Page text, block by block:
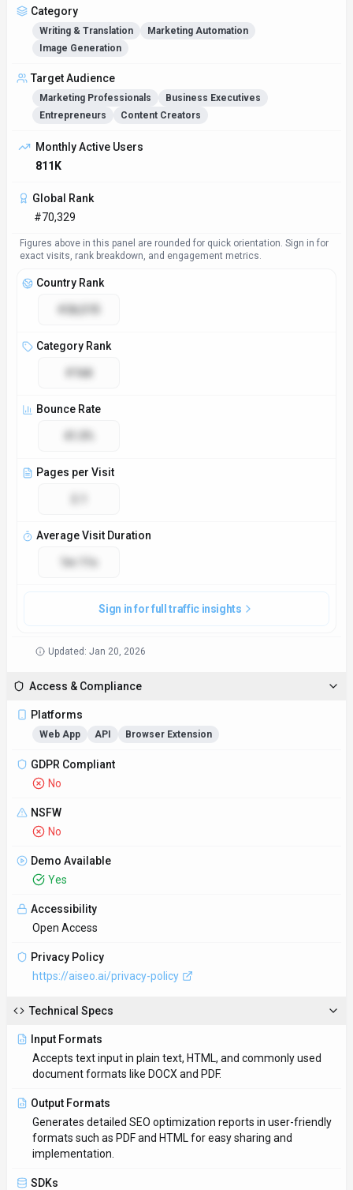
Category
Writing & Translation
Marketing Automation
Image Generation
Target Audience
Marketing Professionals
Business Executives
Entrepreneurs
Content Creators
Monthly Active Users
811K
Global Rank
#70,329
Figures above in this panel are rounded for quick orientation. Sign in for
exact visits, rank breakdown, and engagement metrics.
Country Rank
Category Rank
#168
Bounce Rate
Pages per Visit
Average Visit Duration
Sign in for full traffic insights
Updated: Jan 20, 2026
Access & Compliance
Platforms
Web App API Browser Extension
GDPR Compliant
No
NSFW
No
Demo Available
Yes
Accessibility
Open Access
Privacy Policy
https://aiseo.ai/privacy-policy
Technical Specs
Input Formats
Accepts text input in plain text, HTML, and commonly used
document formats like DOCX and PDF.
Output Formats
Generates detailed SEO optimization reports in user-friendly
formats such as PDF and HTML for easy sharing and
implementation.
SDKs